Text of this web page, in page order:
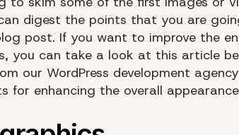
digest the points that you are
post. If you want to improve the
you can take a look at this article
our WordPress development
for enhancing the overall